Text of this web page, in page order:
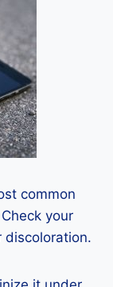
common
your
discoloration.